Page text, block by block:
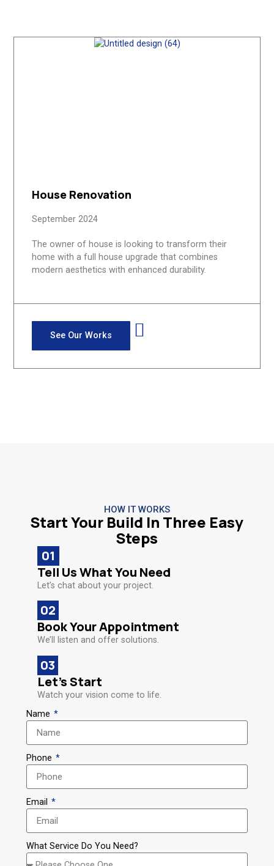
House Renovation
September 2024
The owner of house is looking to transform their
home with a full house upgrade that combines
modern aesthetics with enhanced durability.
See Our Works
HOW IT WORKS
Start Your Build In Three Easy
Steps
01
Tell Us What You Need​
Let’s chat about your project.
02
Book Your Appointment​
We’ll listen and offer solutions.
03
Let’s Start
Watch your vision come to life.
Name
Phone
Email
What Service Do You Need?